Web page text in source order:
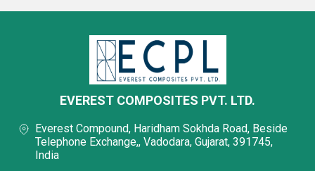
EVEREST COMPOSITES PVT. LTD.
Everest Compound, Haridham Sokhda Road, Beside
Telephone Exchange,, Vadodara, Gujarat, 391745,
India